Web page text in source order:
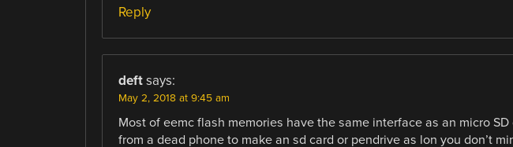
Reply
deft says:
May 2, 2018 at 9:45 am
Most of eemc flash memories have the same interface as an micro
from a dead phone to make an sd card or pendrive as lon you don’t